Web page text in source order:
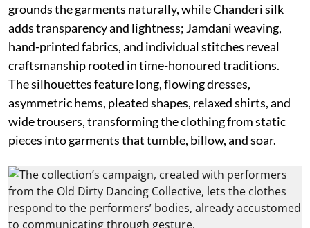
grounds the garments naturally, while Chanderi silk
adds transparency and lightness; Jamdani weaving,
hand-printed fabrics, and individual stitches reveal
craftsmanship rooted in time-honoured traditions.
The silhouettes feature long, flowing dresses,
asymmetric hems, pleated shapes, relaxed shirts, and
wide trousers, transforming the clothing from static
pieces into garments that tumble, billow, and soar.